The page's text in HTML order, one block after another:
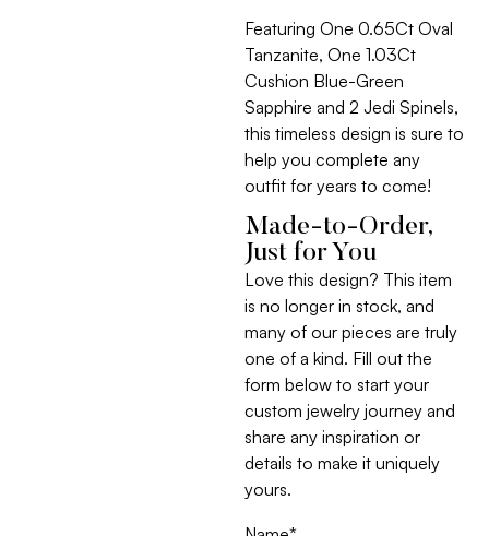
Featuring One 0.65Ct Oval
Tanzanite, One 1.03Ct
Cushion Blue-Green
Sapphire and 2 Jedi Spinels,
this timeless design is sure to
help you complete any
outfit for years to come!
Made-to-Order,
Just for You
Love this design? This item
is no longer in stock, and
many of our pieces are truly
one of a kind. Fill out the
form below to start your
custom jewelry journey and
share any inspiration or
details to make it uniquely
yours.